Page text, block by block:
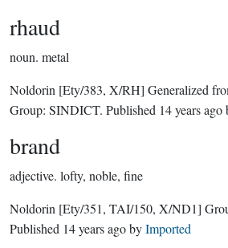
rhaud
noun. metal
Noldorin [Ety/383, X/RH] Generalized
Group: SINDICT. Published 14 years ago
brand
adjective. lofty, noble, fine
Noldorin [Ety/351, TAI/150, X/ND1]
Published 14 years agobyImported